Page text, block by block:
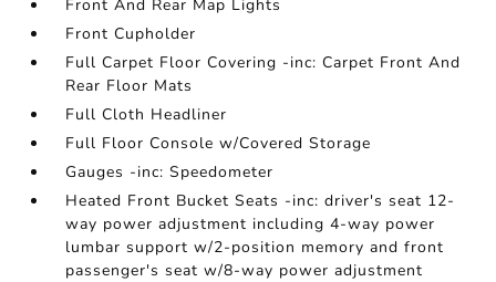
Front And Rear Map Lights
Front Cupholder
Full Carpet Floor Covering -inc: Carpet Front And
Rear Floor Mats
Full Cloth Headliner
Full Floor Console w/Covered Storage
Gauges -inc: Speedometer
Heated Front Bucket Seats -inc: driver's seat 12-
way power adjustment including 4-way power
lumbar support w/2-position memory and front
passenger's seat w/8-way power adjustment